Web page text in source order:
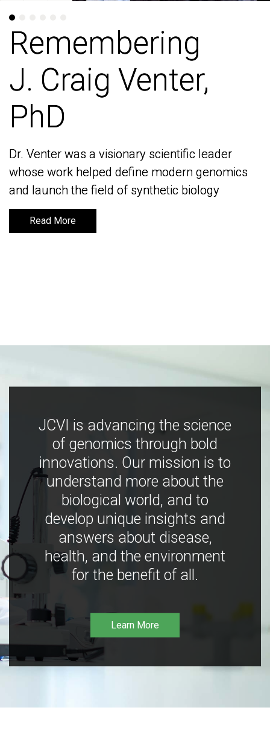
Remembering
J. Craig Venter,
PhD
Dr. Venter was a visionary scientific leader
whose work helped define modern genomics
and launch the field of synthetic biology
Read More
Remembering
J. Craig Venter,
PhD
Dr. Venter was a visionary scientific leader
whose work helped define modern genomics
and launch the field of synthetic biology
Read More
JCVI is advancing the science
of genomics through bold
innovations. Our mission is to
understand more about the
biological world, and to
develop unique insights and
answers about disease,
health, and the environment
for the benefit of all.
Learn More